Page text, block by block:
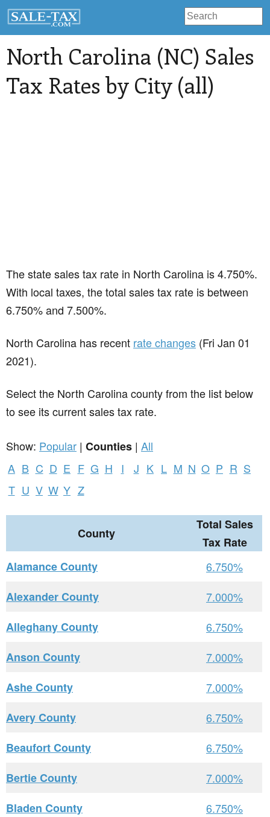
North Carolina (NC) Sales
Tax Rates by City (all)
The state sales tax rate in North Carolina is 4.750%.
With local taxes, the total sales tax rate is between
6.750% and 7.500%.
North Carolina has recent rate changes (Fri Jan 01
2021).
Select the North Carolina county from the list below
to see its current sales tax rate.
Show: Popular | Counties | All
A B C D E F G H I J K L M N O P R S
T U V W Y Z
County
Total Sales
Tax Rate
Alamance County
6.750%
Alexander County
7.000%
Alleghany County
6.750%
Anson County
7.000%
Ashe County
7.000%
Avery County
6.750%
Beaufort County
6.750%
Bertie County
7.000%
Bladen County
6.750%